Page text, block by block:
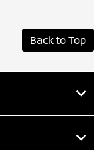
Back to Top